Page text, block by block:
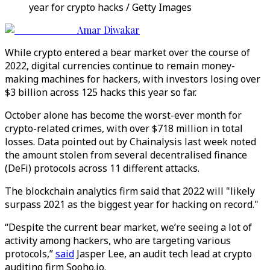
year for crypto hacks / Getty Images
Amar Diwakar
While crypto entered a bear market over the course of
2022, digital currencies continue to remain money-
making machines for hackers, with investors losing over
$3 billion across 125 hacks this year so far.
October alone has become the worst-ever month for
crypto-related crimes, with over $718 million in total
losses. Data pointed out by Chainalysis last week noted
the amount stolen from several decentralised finance
(DeFi) protocols across 11 different attacks.
The blockchain analytics firm said that 2022 will "likely
surpass 2021 as the biggest year for hacking on record."
“Despite the current bear market, we’re seeing a lot of
activity among hackers, who are targeting various
protocols,”said Jasper Lee, an audit tech lead at crypto
auditing firm Sooho.io.